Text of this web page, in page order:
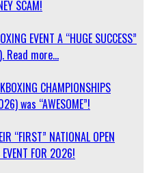
SCAM!
EVENT A “HUGE SUCCESS”
Read more…
CHAMPIONSHIPS
was “AWESOME”!
“FIRST” NATIONAL OPEN
FOR 2026!